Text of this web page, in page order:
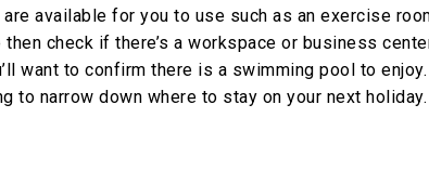
available for you to use such as an exercise
check if there’s a workspace or business
want to confirm there is a swimming pool to enjoy.
to narrow down where to stay on your next holiday.